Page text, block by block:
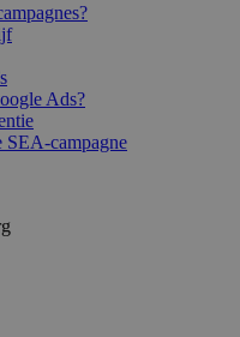
Ads?
SEA-campagne